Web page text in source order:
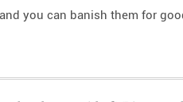
you can banish them for